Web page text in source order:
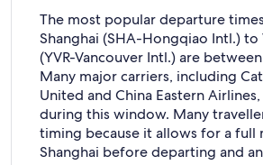
The most popular departure
Shanghai (SHA-Hongqiao Intl.) to
(YVR-Vancouver Intl.) are
Many major carriers, including
United and China Eastern
during this window. Many
timing because it allows for a full
Shanghai before departing and